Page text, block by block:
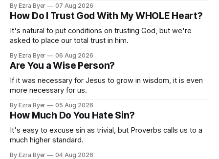
By Ezra Byer 07 Aug 2026
How Do I Trust God With My WHOLE Heart?
It's natural to put conditions on trusting God, but we're
asked to place our total trust in him.
By Ezra Byer 06 Aug 2026
Are You a Wise Person?
If it was necessary for Jesus to grow in wisdom, it is even
more necessary for us.
By Ezra Byer 05 Aug 2026
How Much Do You Hate Sin?
It's easy to excuse sin as trivial, but Proverbs calls us to a
much higher standard.
By Ezra Byer 04 Aug 2026